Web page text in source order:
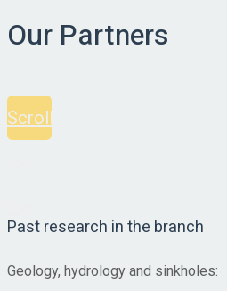
Our Partners
Scroll
Past research in the branch
Geology, hydrology and sinkholes: